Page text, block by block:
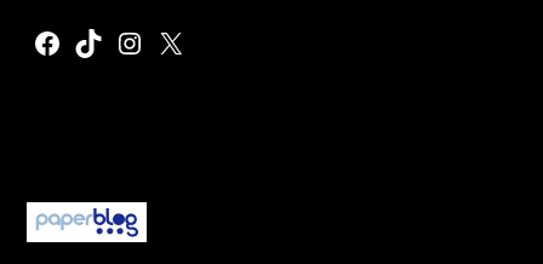
Facebook
TikTokInstagram
X